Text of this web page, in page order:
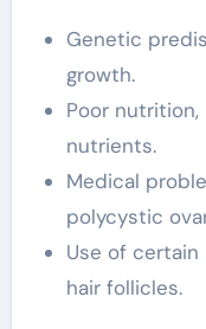
Genetic
growth.
Poor
nutrients.
Medical
polycystic
Use of
hair follicles.